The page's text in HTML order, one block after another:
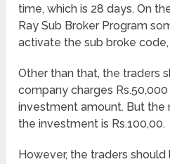
time, which is 28 days. On
Ray Sub Broker Program
activate the sub broke
Other than that, the traders
company charges
investment amount. But the
the investment is Rs.100,00.
However, the traders